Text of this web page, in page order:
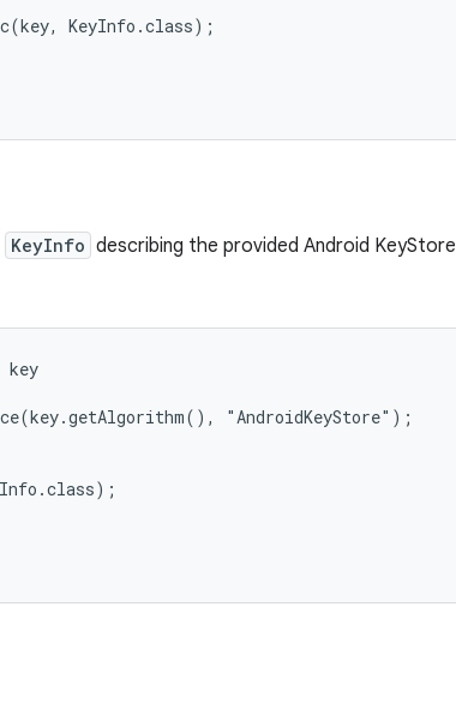
KeyInfo.class);
KeyInfo describing the provided Android KeyStore
"AndroidKeyStore");